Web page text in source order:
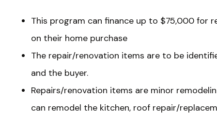
This program can finance up to $75,000 for
on their home purchase
The repair/renovation items are to be
and the buyer.
Repairs/renovation items are minor
can remodel the kitchen, roof repair/